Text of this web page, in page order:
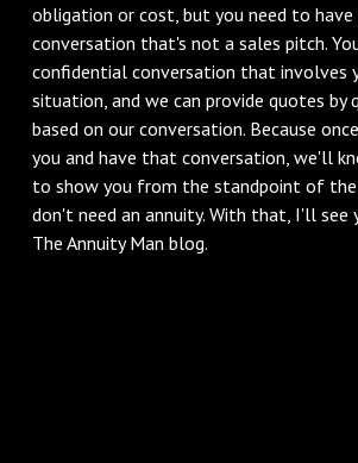
obligation or cost, but you need to have
conversation that's not a sales pitch.
confidential conversation that involves
situation, and we can provide quotes by
based on our conversation. Because
you and have that conversation, we'll
to show you from the standpoint of
don't need an annuity. With that, I'll see
The Annuity Man blog.